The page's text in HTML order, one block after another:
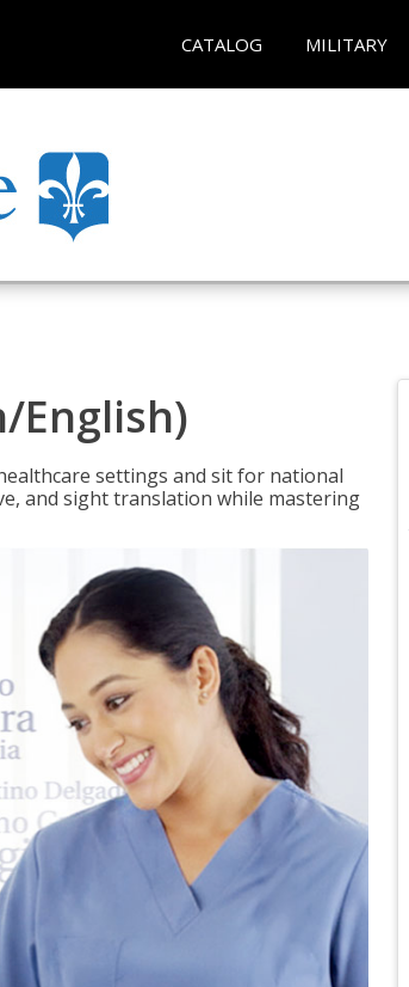
CATALOG MILITARY
English)
settings and sit for national
and sight translation while mastering